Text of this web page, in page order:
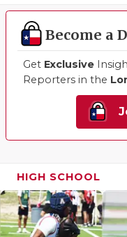
Become a
Get Exclusive
Reporters in the
HIGH SCHOOL